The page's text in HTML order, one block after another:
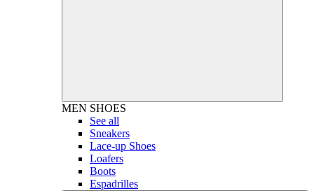
MEN SHOES
See all
Sneakers
Lace-up Shoes
Loafers
Boots
Espadrilles